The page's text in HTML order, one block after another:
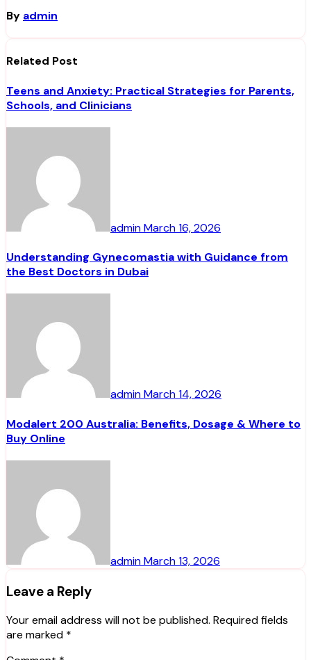
By admin
Related Post
Teens and Anxiety: Practical Strategies for Parents,
Schools, and Clinicians
adminMarch 16, 2026
Understanding Gynecomastia with Guidance from
the Best Doctors in Dubai
adminMarch 14, 2026
Modalert 200 Australia: Benefits, Dosage & Where to
Buy Online
adminMarch 13, 2026
Leave a Reply
Your email address will not be published. Required fields
are marked *